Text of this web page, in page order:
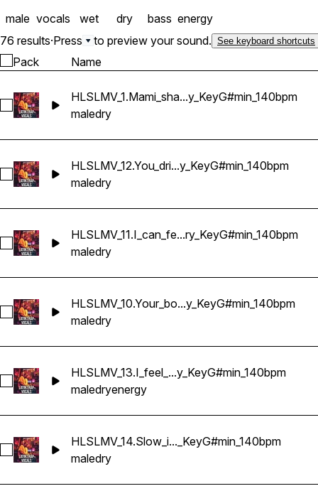
male vocals wet dry bass energy
76 results·Press to preview your sound. See keyboard shortcuts
Pack Name
Select
HLSLMV_1.Mami_sha...y_KeyG#min_140bpm
maledry
Select
HLSLMV_12.You_dri...y_KeyG#min_140bpm
maledry
Select
HLSLMV_11.I_can_fe...ry_KeyG#min_140bpm
maledry
Select
HLSLMV_10.Your_bo...y_KeyG#min_140bpm
maledry
Select
HLSLMV_13.I_feel_...y_KeyG#min_140bpm
maledryenergy
Select
HLSLMV_14.Slow_i..._KeyG#min_140bpm
maledry